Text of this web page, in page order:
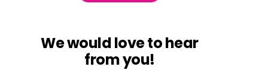
We would love to hear
from you!